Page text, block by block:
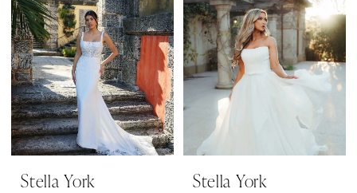
Stella York Stella York